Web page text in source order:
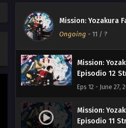
Mission: Yozakura
Ongoing - 11 / ?
Mission:
Episodio 12
Eps 12 - June 27,
Mission:
Episodio 11